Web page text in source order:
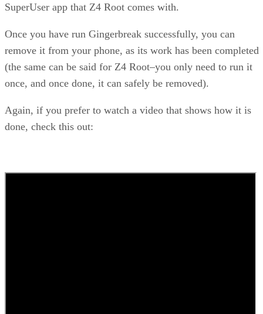
SuperUser app that Z4 Root comes with.
Once you have run Gingerbreak successfully, you can
remove it from your phone, as its work has been completed
(the same can be said for Z4 Root–you only need to run it
once, and once done, it can safely be removed).
Again, if you prefer to watch a video that shows how it is
done, check this out: